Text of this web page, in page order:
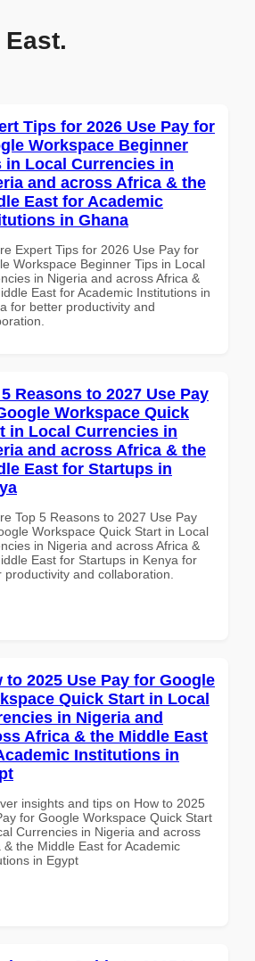
Tips for 2026 Use Pay for
Workspace Beginner
in Local Currencies in
and across Africa & the
East for Academic
in Ghana
Expert Tips for 2026 Use Pay for
Workspace Beginner Tips in Local
in Nigeria and across Africa &
East for Academic Institutions in
for better productivity and
Reasons to 2027 Use Pay
Workspace Quick
in Local Currencies in
and across Africa & the
East for Startups in
Top 5 Reasons to 2027 Use Pay
Workspace Quick Start in Local
in Nigeria and across Africa &
East for Startups in Kenya for
productivity and collaboration.
to 2025 Use Pay for Google
Quick Start in Local
in Nigeria and
Africa & the Middle East
Institutions in
insights and tips on How to 2025
for Google Workspace Quick Start
Currencies in Nigeria and across
& the Middle East for Academic
in Egypt